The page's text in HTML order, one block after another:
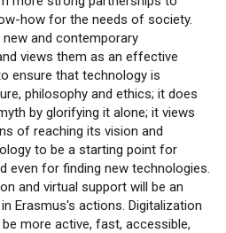
how for the needs of society.
and contemporary
views them as an effective
ensure that technology is
philosophy and ethics; it does
by glorifying it alone; it views
of reaching its vision and
to be a starting point for
even for finding new technologies.
and virtual support will be an
Erasmus's actions. Digitalization
more active, fast, accessible,